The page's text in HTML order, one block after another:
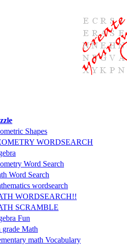
Shapes
WORDSEARCH
Word Search
Word Search
wordsearch
WORDSEARCH!!
SCRAMBLE
Fun
grade Math
math Vocabulary